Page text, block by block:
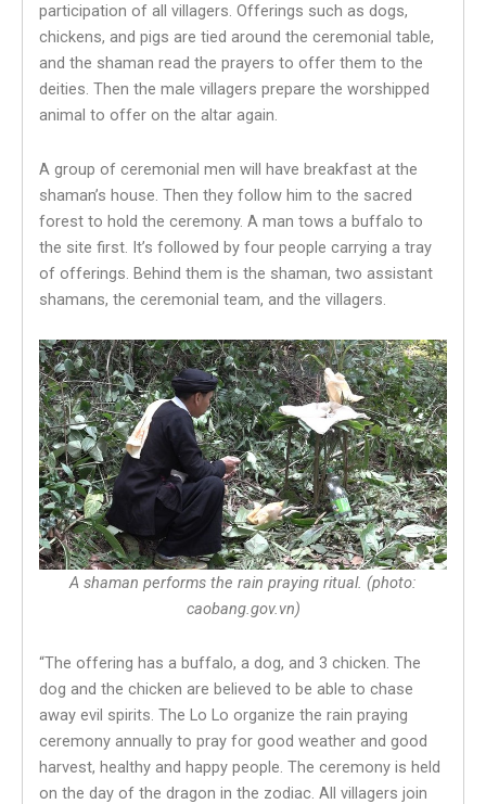
participation of all villagers. Offerings such as dogs,
chickens, and pigs are tied around the ceremonial table,
and the shaman read the prayers to offer them to the
deities. Then the male villagers prepare the worshipped
animal to offer on the altar again.
A group of ceremonial men will have breakfast at the
shaman’s house. Then they follow him to the sacred
forest to hold the ceremony. A man tows a buffalo to
the site first. It’s followed by four people carrying a tray
of offerings. Behind them is the shaman, two assistant
shamans, the ceremonial team, and the villagers.
A shaman performs the rain praying ritual. (photo:
caobang.gov.vn)
“The offering has a buffalo, a dog, and 3 chicken. The
dog and the chicken are believed to be able to chase
away evil spirits. The Lo Lo organize the rain praying
ceremony annually to pray for good weather and good
harvest, healthy and happy people. The ceremony is held
on the day of the dragon in the zodiac. All villagers join